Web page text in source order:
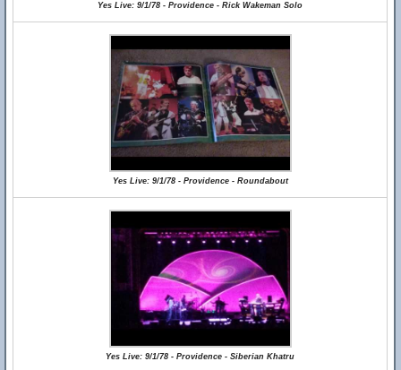
Yes Live: 9/1/78 - Providence - Rick Wakeman Solo
Yes Live: 9/1/78 - Providence - Roundabout
Yes Live: 9/1/78 - Providence - Siberian Khatru